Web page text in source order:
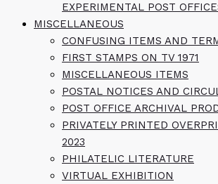
EXPERIMENTAL POST
MISCELLANEOUS
CONFUSING ITEMS AND
FIRST STAMPS ON TV 1971
MISCELLANEOUS ITEMS
POSTAL NOTICES AND
POST OFFICE ARCHIVAL
PRIVATELY PRINTED
2023
PHILATELIC LITERATURE
VIRTUAL EXHIBITION